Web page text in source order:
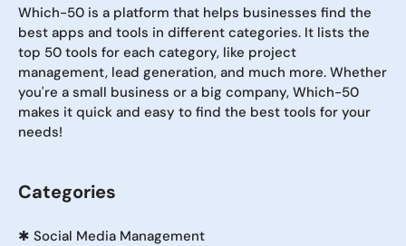
Which-50 is a platform that helps businesses find the
best apps and tools in different categories. It lists the
top 50 tools for each category, like project
management, lead generation, and much more. Whether
you're a small business or a big company, Which-50
makes it quick and easy to find the best tools for your
needs!
Categories
✱ Social Media Management